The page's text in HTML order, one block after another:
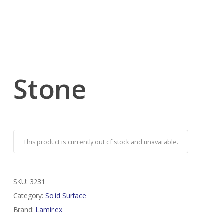
Stone
This product is currently out of stock and unavailable.
SKU: 3231
Category: Solid Surface
Brand: Laminex